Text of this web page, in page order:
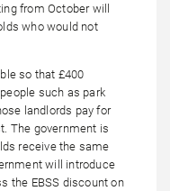
from October will
who would not
so that £400
such as park
landlords pay for
The government is
receive the same
will introduce
the EBSS discount on